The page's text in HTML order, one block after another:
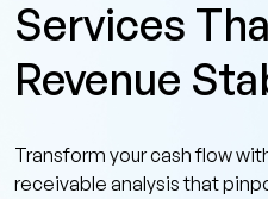
Services
Revenue
Transform your cash flow
receivable analysis that